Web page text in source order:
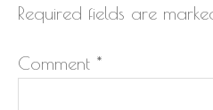
Required fields are
Comment *